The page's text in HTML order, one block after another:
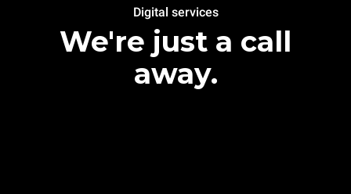
Digital services
We're just a call
away.